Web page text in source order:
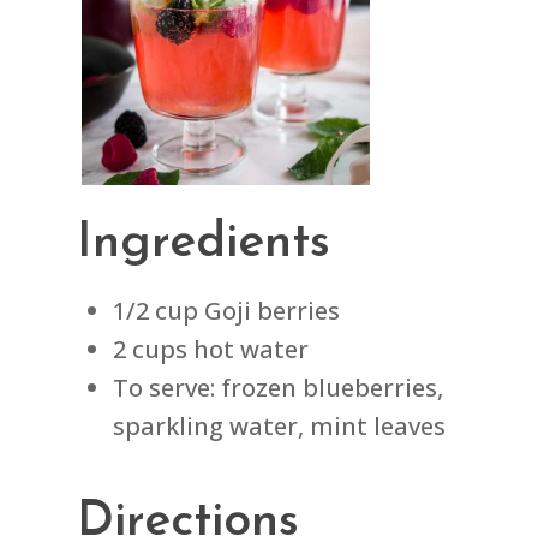
Ingredients
1/2 cup Goji berries
2 cups hot water
To serve: frozen blueberries,
sparkling water, mint leaves
Directions